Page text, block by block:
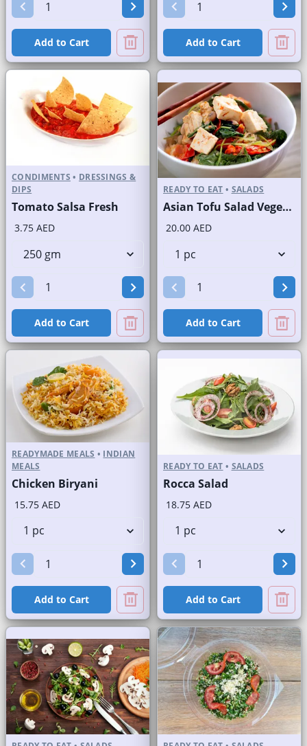
Add to Cart Add to Cart
CONDIMENTS • DRESSINGS &
DIPS
Tomato Salsa Fresh
3.75 AED
Add to Cart
READY TO EAT • SALADS
Asian Tofu Salad Vegetarian
20.00 AED
Add to Cart
READYMADE MEALS • INDIAN
MEALS
Chicken Biryani
15.75 AED
Add to Cart
READY TO EAT • SALADS
Rocca Salad
18.75 AED
Add to Cart